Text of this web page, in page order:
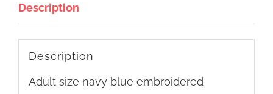
quantity
Description
Description
Adult size navy blue embroidered